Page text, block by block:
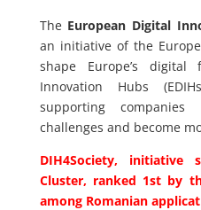
The European Digital
an initiative of the
shape Europe’s digital
Innovation Hubs
supporting
challenges and become
DIH4Society, initiative
Cluster, ranked 1st by
among Romanian